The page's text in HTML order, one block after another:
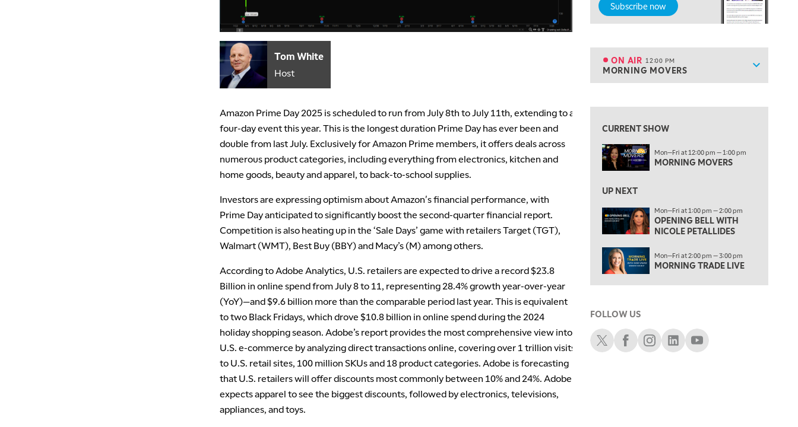
Tom White
Host
Amazon Prime Day 2025 is scheduled to run from July 8th to July 11th, extending to a
four-day event this year. This is the longest duration Prime Day has ever been and
double from last July. Exclusively for Amazon Prime members, it offers deals across
numerous product categories, including everything from electronics, kitchen and
home goods, beauty and apparel, to back-to-school supplies.
Investors are expressing optimism about Amazon's financial performance, with
Prime Day anticipated to significantly boost the second-quarter financial report.
Competition is also heating up in the ‘Sale Days’ game with retailers Target (TGT),
Walmart (WMT), Best Buy (BBY) and Macy’s (M) among others.
According to Adobe Analytics, U.S. retailers are expected to drive a record $23.8
Billion in online spend from July 8 to 11, representing 28.4% growth year-over-year
(YoY)—and $9.6 billion more than the comparable period last year. This is equivalent
to two Black Fridays, which drove $10.8 billion in online spend during the 2024
holiday shopping season. Adobe’s report provides the most comprehensive view into
U.S. e-commerce by analyzing direct transactions online, covering over 1 trillion visits
to U.S. retail sites, 100 million SKUs and 18 product categories. Adobe is forecasting
that U.S. retailers will offer discounts most commonly between 10% and 24%. Adobe
expects apparel to see the biggest discounts, followed by electronics, televisions,
appliances, and toys.
Subscribe now
Show
ON AIR 12:00 PM
MORNING MOVERS
10:00 AM
REPLAY
ON AIR 12:00 PM
MORNING MOVERS
1:00 PM
2:00 PM
MORNING TRADE LIVE
TRADING 360
4:00 PM
FAST MARKET
5:00 PM
NEXT GEN INVESTING
7:00 PM
MARKET ON CLOSE
8:30 PM
CURRENT SHOW
Mon—Fri at 12:00 pm — 1:00 pm
MORNING MOVERS
UP NEXT
Mon—Fri at 1:00 pm — 2:00 pm
OPENING BELL WITH
NICOLE PETALLIDES
Mon—Fri at 2:00 pm — 3:00 pm
MORNING TRADE LIVE
FOLLOW US
Schwab XSchwab Facebook
Schwab Instagram
Schwab LinkedIn
Schwab Youtube